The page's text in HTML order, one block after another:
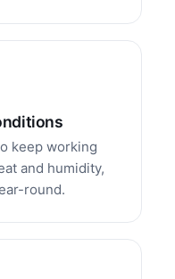
keep working
and humidity,
round.